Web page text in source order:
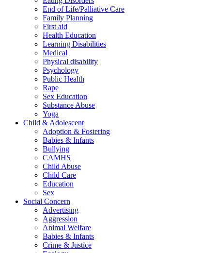
End of Life/Palliative Care
Family Planning
First aid
Health Education
Learning Disabilities
Medical
Physical disability
Psychology
Public Health
Rape
Sex Education
Substance Abuse
Yoga
Child & Adolescent
Adoption & Fostering
Babies & Infants
Bullying
CAMHS
Child Abuse
Child Care
Education
Sex
Social Concern
Advertising
Aggression
Animal Welfare
Babies & Infants
Crime & Justice